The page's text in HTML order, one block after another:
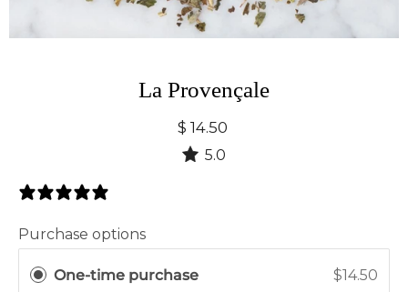
La Provençale
$ 14.50
5.0
Purchase options
One-time purchase $14.50